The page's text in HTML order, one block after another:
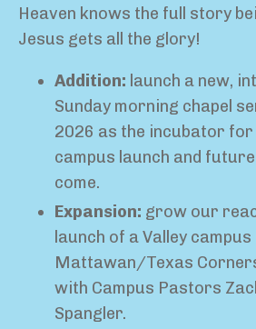
Heaven knows the full story
Jesus gets all the glory!
Addition: launch a new,
Sunday morning chapel
2026 as the incubator
campus launch and
come.
Expansion: grow our
launch of a Valley campus
Mattawan/Texas
with Campus Pastors
Spangler.